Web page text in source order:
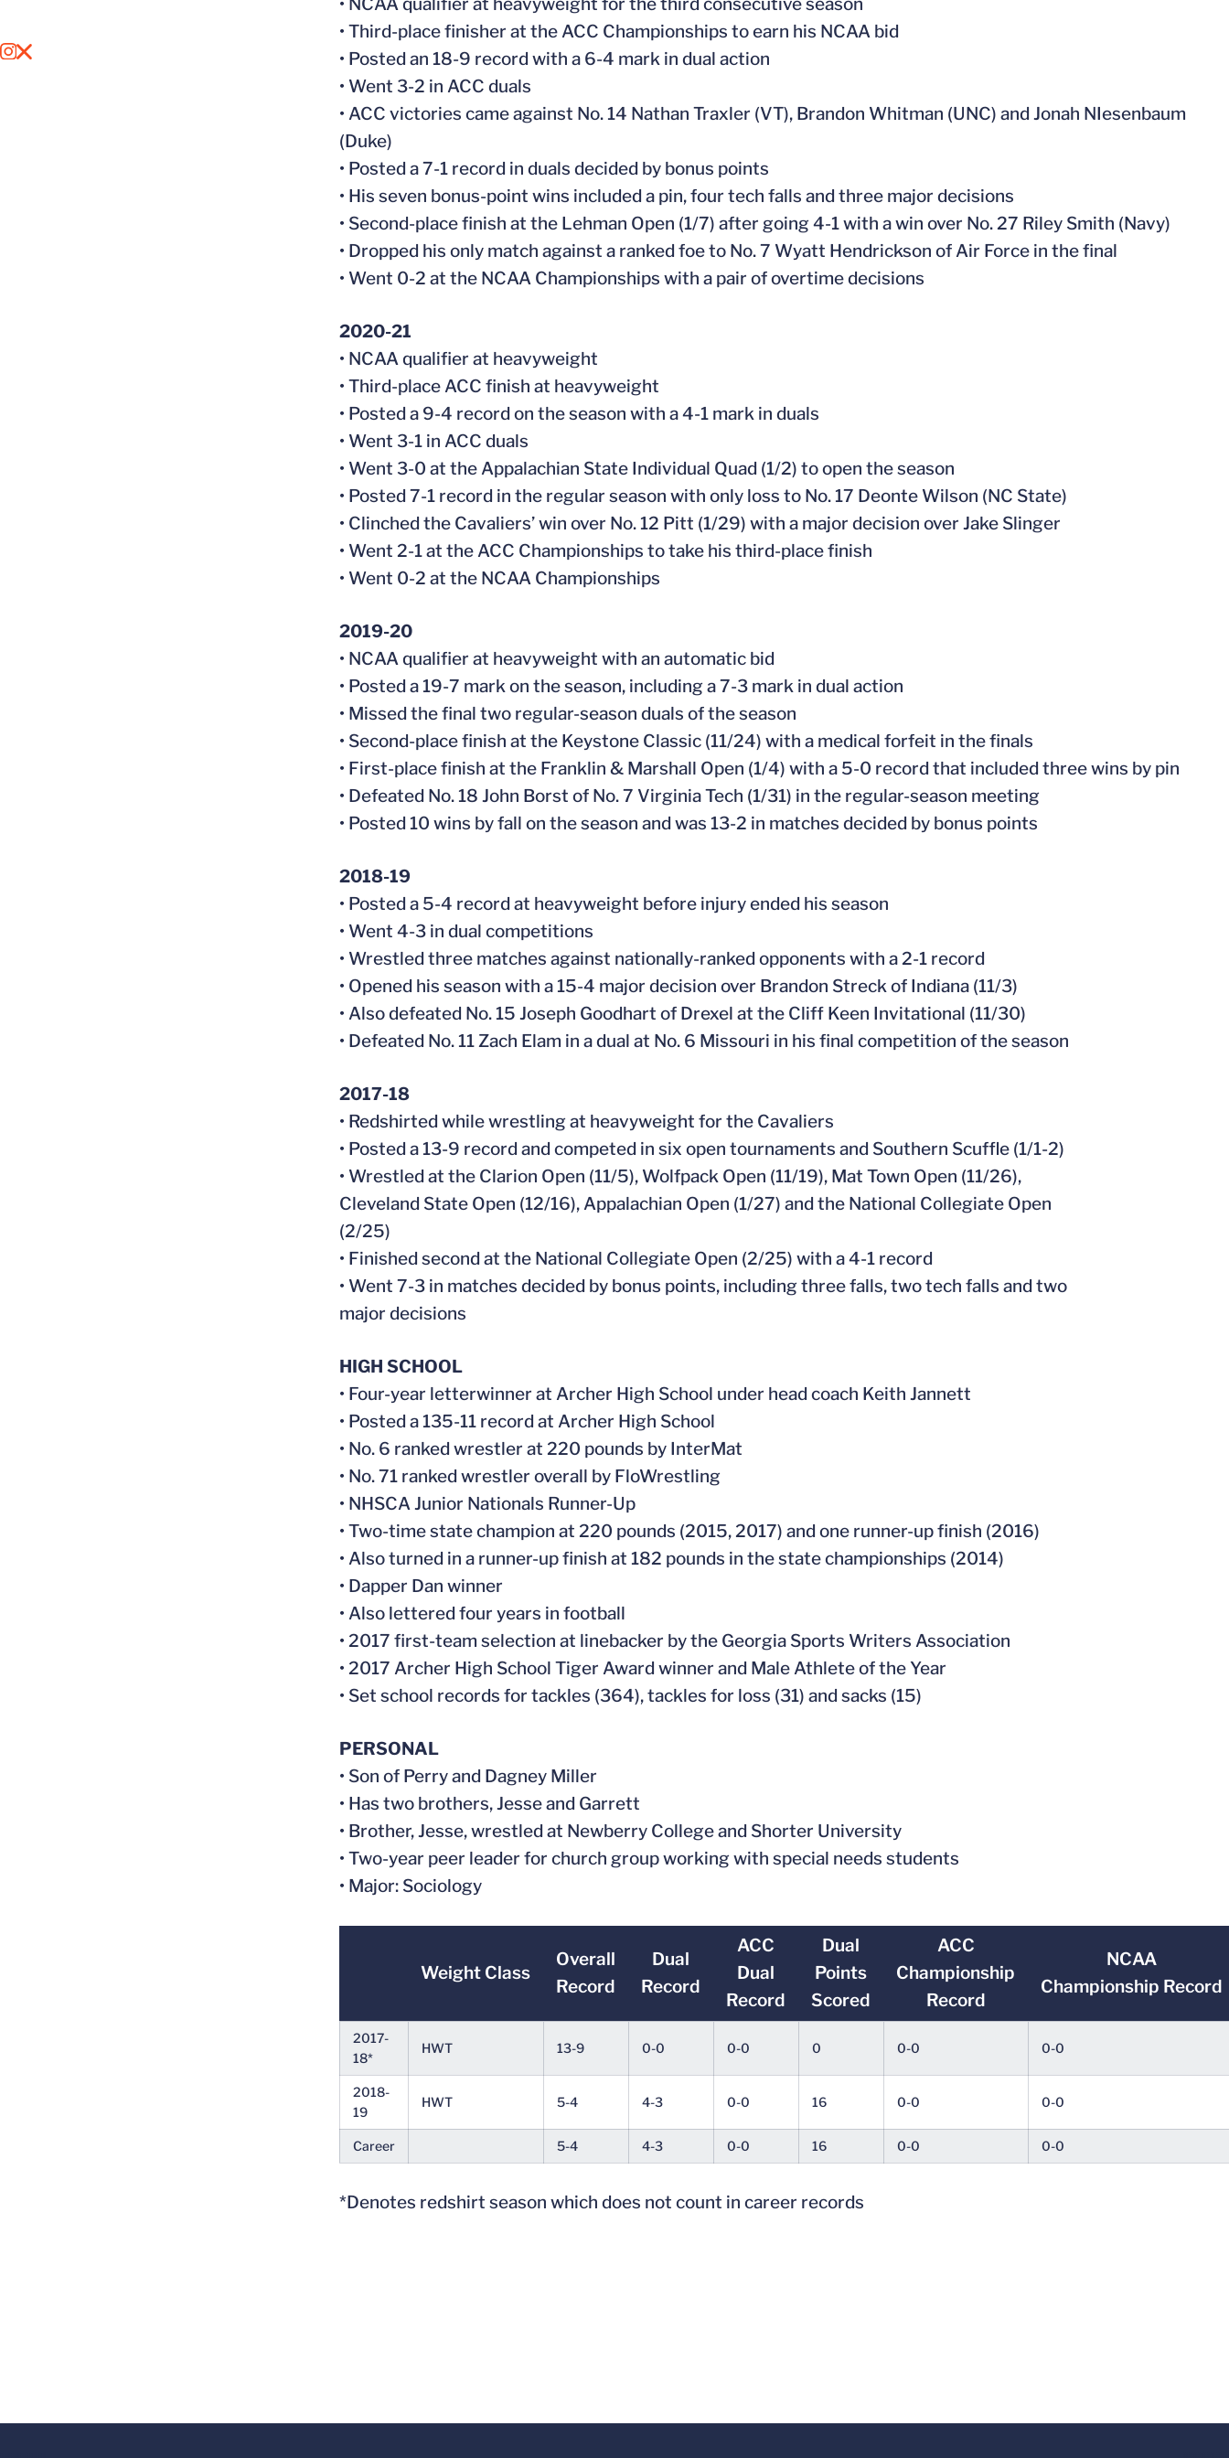
INSTAGRAM
OPENS IN A NEW WINDOW
X
OPENS IN A NEW WINDOW
• Third-place finisher at the ACC Championships to earn his NCAA bid
• Posted an 18-9 record with a 6-4 mark in dual action
• Went 3-2 in ACC duals
• ACC victories came against No. 14 Nathan Traxler (VT), Brandon Whitman (UNC) and Jonah NIesenbaum
(Duke)
• Posted a 7-1 record in duals decided by bonus points
• His seven bonus-point wins included a pin, four tech falls and three major decisions
• Second-place finish at the Lehman Open (1/7) after going 4-1 with a win over No. 27 Riley Smith (Navy)
• Dropped his only match against a ranked foe to No. 7 Wyatt Hendrickson of Air Force in the final
• Went 0-2 at the NCAA Championships with a pair of overtime decisions
2020-21
• NCAA qualifier at heavyweight
• Third-place ACC finish at heavyweight
• Posted a 9-4 record on the season with a 4-1 mark in duals
• Went 3-1 in ACC duals
• Went 3-0 at the Appalachian State Individual Quad (1/2) to open the season
• Posted 7-1 record in the regular season with only loss to No. 17 Deonte Wilson (NC State)
• Clinched the Cavaliers’ win over No. 12 Pitt (1/29) with a major decision over Jake Slinger
• Went 2-1 at the ACC Championships to take his third-place finish
• Went 0-2 at the NCAA Championships
2019-20
• NCAA qualifier at heavyweight with an automatic bid
• Posted a 19-7 mark on the season, including a 7-3 mark in dual action
• Missed the final two regular-season duals of the season
• Second-place finish at the Keystone Classic (11/24) with a medical forfeit in the finals
• First-place finish at the Franklin & Marshall Open (1/4) with a 5-0 record that included three wins by pin
• Defeated No. 18 John Borst of No. 7 Virginia Tech (1/31) in the regular-season meeting
• Posted 10 wins by fall on the season and was 13-2 in matches decided by bonus points
2018-19
• Posted a 5-4 record at heavyweight before injury ended his season
• Went 4-3 in dual competitions
• Wrestled three matches against nationally-ranked opponents with a 2-1 record
• Opened his season with a 15-4 major decision over Brandon Streck of Indiana (11/3)
• Also defeated No. 15 Joseph Goodhart of Drexel at the Cliff Keen Invitational (11/30)
• Defeated No. 11 Zach Elam in a dual at No. 6 Missouri in his final competition of the season
2017-18
• Redshirted while wrestling at heavyweight for the Cavaliers
• Posted a 13-9 record and competed in six open tournaments and Southern Scuffle (1/1-2)
• Wrestled at the Clarion Open (11/5), Wolfpack Open (11/19), Mat Town Open (11/26),
Cleveland State Open (12/16), Appalachian Open (1/27) and the National Collegiate Open
(2/25)
• Finished second at the National Collegiate Open (2/25) with a 4-1 record
• Went 7-3 in matches decided by bonus points, including three falls, two tech falls and two
major decisions
HIGH SCHOOL
• Four-year letterwinner at Archer High School under head coach Keith Jannett
• Posted a 135-11 record at Archer High School
• No. 6 ranked wrestler at 220 pounds by InterMat
• No. 71 ranked wrestler overall by FloWrestling
• NHSCA Junior Nationals Runner-Up
• Two-time state champion at 220 pounds (2015, 2017) and one runner-up finish (2016)
• Also turned in a runner-up finish at 182 pounds in the state championships (2014)
• Dapper Dan winner
• Also lettered four years in football
• 2017 first-team selection at linebacker by the Georgia Sports Writers Association
• 2017 Archer High School Tiger Award winner and Male Athlete of the Year
• Set school records for tackles (364), tackles for loss (31) and sacks (15)
PERSONAL
• Son of Perry and Dagney Miller
• Has two brothers, Jesse and Garrett
• Brother, Jesse, wrestled at Newberry College and Shorter University
• Two-year peer leader for church group working with special needs students
• Major: Sociology
Weight Class
Overall
Record
Dual
Record
ACC
Dual
Record
Dual
Points
Scored
ACC
Championship
Record
NCAA
Championship Record
2017-
18*
HWT 13-9 0-0 0-0 0 0-0 0-0
2018-
19
HWT 5-4 4-3 0-0 16 0-0 0-0
Career 5-4 4-3 0-0 16 0-0 0-0
*Denotes redshirt season which does not count in career records